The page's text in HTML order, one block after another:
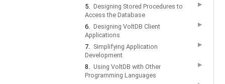
5. Designing Stored Procedures to
Access the Database
▶
6. Designing VoltDB Client
Applications
▶
7. Simplifying Application
Development
▶
8. Using VoltDB with Other
Programming Languages
▶